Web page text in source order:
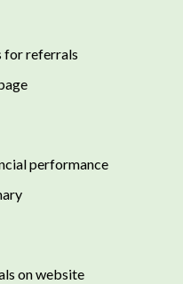
for referrals
performance
on website